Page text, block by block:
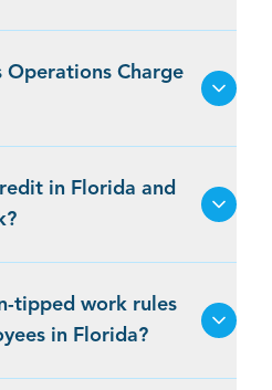
Operations Charge
in Florida and
tipped work rules
in Florida?